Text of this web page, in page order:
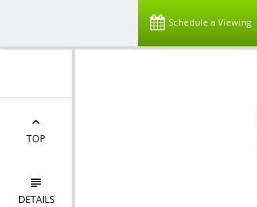
Schedule a Viewing
TOP
DETAILS